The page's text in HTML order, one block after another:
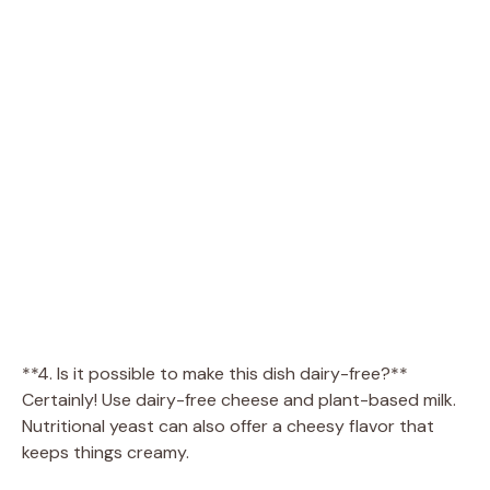
**4. Is it possible to make this dish dairy-free?**
Certainly! Use dairy-free cheese and plant-based milk.
Nutritional yeast can also offer a cheesy flavor that
keeps things creamy.